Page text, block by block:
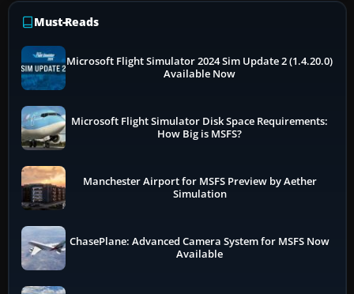
Must-Reads
Microsoft Flight Simulator 2024 Sim Update 2 (1.4.20.0)
Available Now
Microsoft Flight Simulator Disk Space Requirements:
How Big is MSFS?
Manchester Airport for MSFS Preview by Aether
Simulation
ChasePlane: Advanced Camera System for MSFS Now
Available